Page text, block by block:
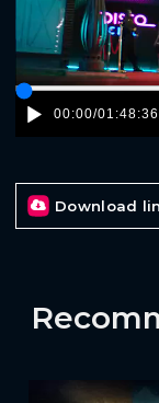
00:00/01:48:36
Download